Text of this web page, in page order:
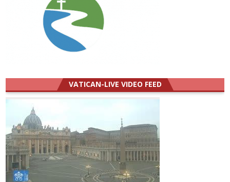
VATICAN-LIVE VIDEO FEED